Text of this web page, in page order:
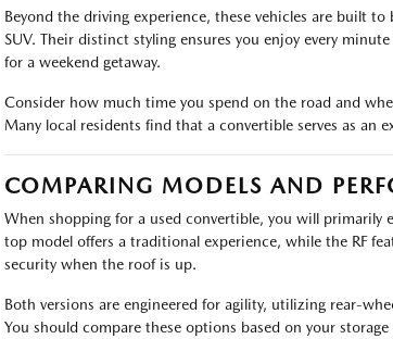
Beyond the driving experience, these vehicles are built
SUV. Their distinct styling ensures you enjoy every
for a weekend getaway.
Consider how much time you spend on the road and
Many local residents find that a convertible serves as an
COMPARING MODELS AND
When shopping for a used convertible, you will primarily
top model offers a traditional experience, while the RF
security when the roof is up.
Both versions are engineered for agility, utilizing rear-
You should compare these options based on your